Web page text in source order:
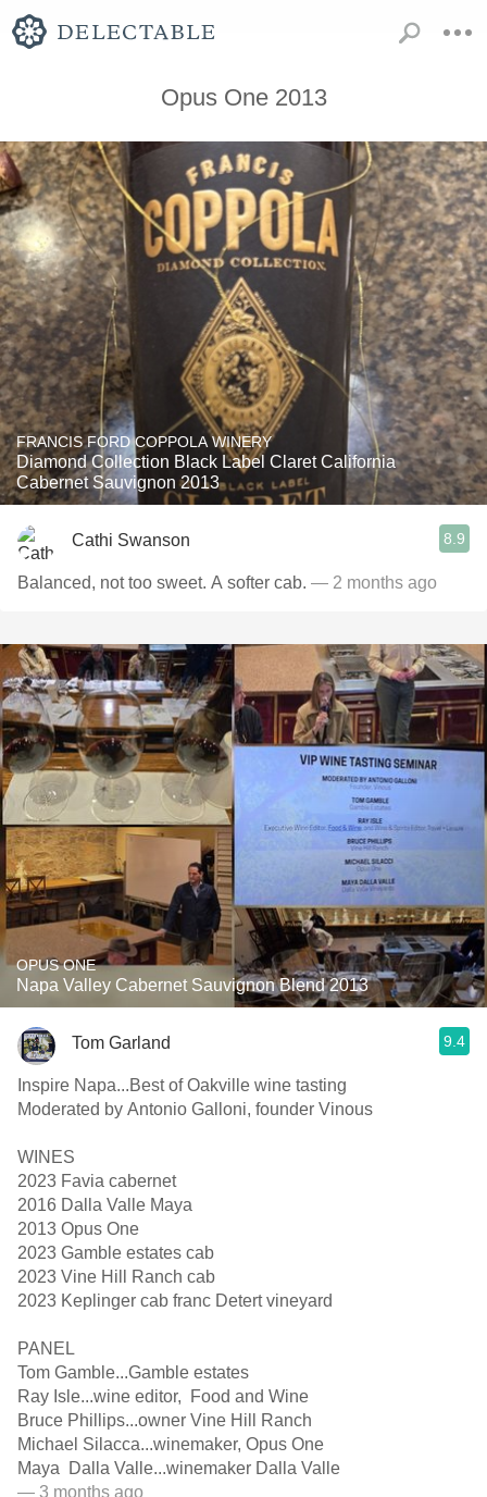
Opus One 2013
FRANCIS FORD COPPOLA WINERY
Diamond Collection Black Label Claret California
Cabernet Sauvignon 2013
Cathi Swanson 8.9
Balanced, not too sweet. A softer cab. — 2 months ago
OPUS ONE
Napa Valley Cabernet Sauvignon Blend 2013
Tom Garland 9.4
Inspire Napa...Best of Oakville wine tasting
Moderated by Antonio Galloni, founder Vinous
WINES
2023 Favia cabernet
2016 Dalla Valle Maya
2013 Opus One
2023 Gamble estates cab
2023 Vine Hill Ranch cab
2023 Keplinger cab franc Detert vineyard
PANEL
Tom Gamble...Gamble estates
Ray Isle...wine editor, Food and Wine
Bruce Phillips...owner Vine Hill Ranch
Michael Silacca...winemaker, Opus One
Maya Dalla Valle...winemaker Dalla Valle
— 3 months ago